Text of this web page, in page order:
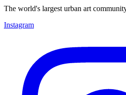
The world's largest urban art
Instagram